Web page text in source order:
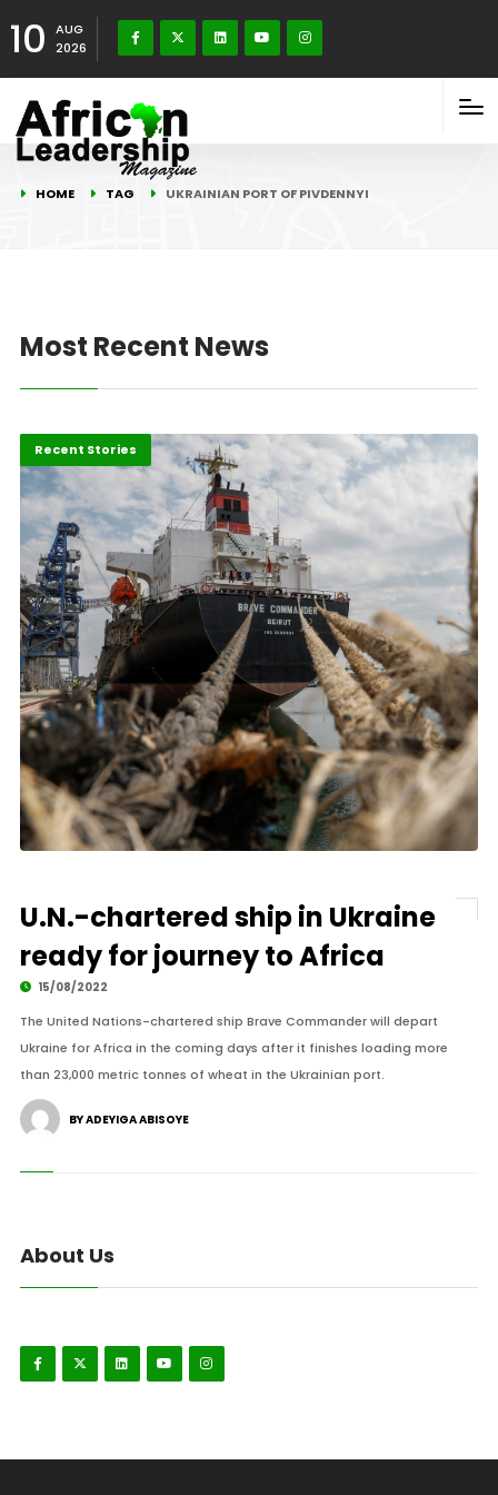
10
AUG
2026
HOME TAG UKRAINIAN PORT OF PIVDENNYI
Most Recent News
Economy
Recent Stories
U.N.-chartered ship in Ukraine
ready for journey to Africa
15/08/2022
The United Nations-chartered ship Brave Commander will depart
Ukraine for Africa in the coming days after it finishes loading more
than 23,000 metric tonnes of wheat in the Ukrainian port.
BY ADEYIGA ABISOYE
About Us